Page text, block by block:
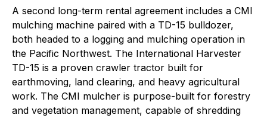
A second long-term rental agreement includes a CMI
mulching machine paired with a TD-15 bulldozer,
both headed to a logging and mulching operation in
the Pacific Northwest. The International Harvester
TD-15 is a proven crawler tractor built for
earthmoving, land clearing, and heavy agricultural
work. The CMI mulcher is purpose-built for forestry
and vegetation management, capable of shredding